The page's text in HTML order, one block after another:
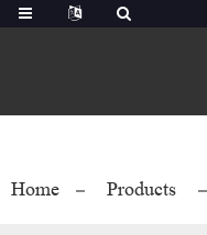
Home Products